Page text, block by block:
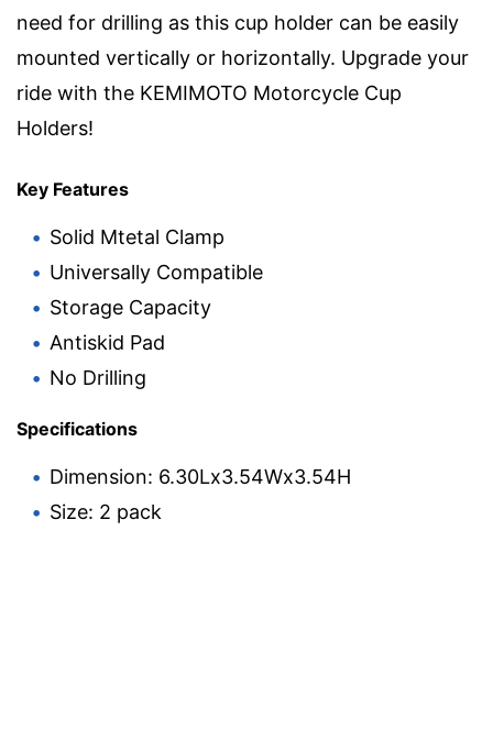
need for drilling as this cup holder can be easily
mounted vertically or horizontally. Upgrade your
ride with the KEMIMOTO Motorcycle Cup
Holders!
Key Features
Solid Mtetal Clamp
Universally Compatible
Storage Capacity
Antiskid Pad
No Drilling
Specifications
Dimension: 6.30Lx3.54Wx3.54H
Size: 2 pack